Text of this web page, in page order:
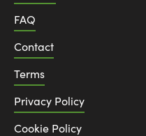
FAQ
Contact
Terms
Privacy Policy
Cookie Policy